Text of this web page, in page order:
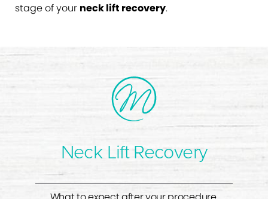
stage of your neck lift recovery.
Neck Lift Recovery